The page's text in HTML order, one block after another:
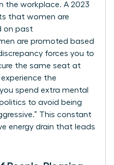
the workplace. A 2023
that women are
on past
are promoted based
forces you to
the same seat at
the
spend extra mental
to avoid being
This constant
energy drain that leads